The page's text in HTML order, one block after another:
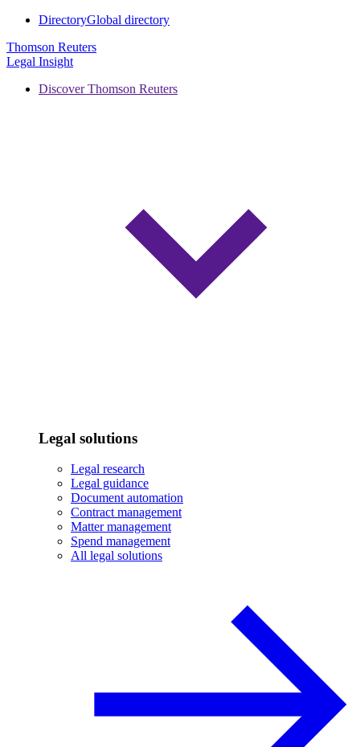
DirectoryGlobal directory
Thomson Reuters
Legal Insight
Discover Thomson Reuters
Legal solutions
Legal research
Legal guidance
Document automation
Contract management
Matter management
Spend management
All legal solutions